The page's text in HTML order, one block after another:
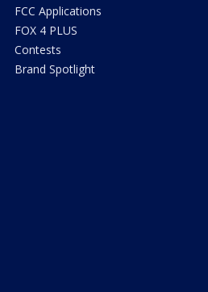
FCC Applications
FOX 4 PLUS
Contests
Brand Spotlight